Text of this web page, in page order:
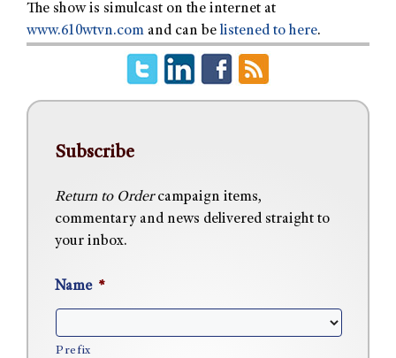
The show is simulcast on the internet at
www.610wtvn.com and can be listened to here.
Subscribe
Return to Ordercampaign items,
commentary and news delivered straight to
your inbox.
Name *
Prefix